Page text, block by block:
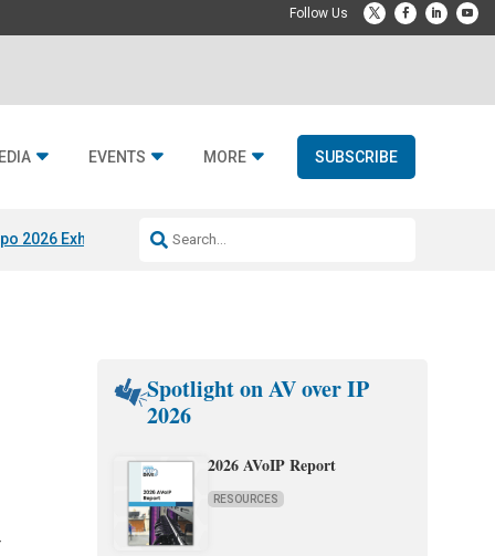
EVENTS MORE SUBSCRIBE
2026 Exhibitors Jetbuilt @ CEDIA Expo
Spotlight on AV over IP
2026
2026 AVoIP Report
RESOURCES